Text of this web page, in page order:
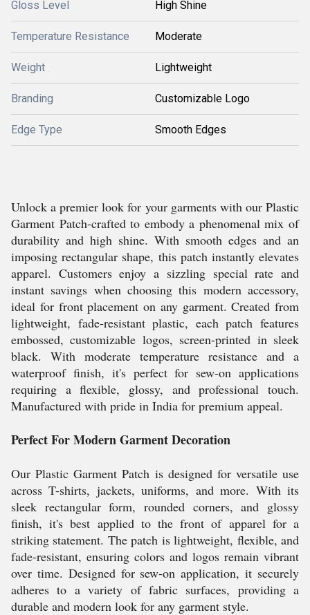
Gloss Level High Shine
Temperature Resistance Moderate
Weight Lightweight
Branding Customizable Logo
Edge Type Smooth Edges
Unlock a premier look for your garments with our Plastic
Garment Patch-crafted to embody a phenomenal mix of
durability and high shine. With smooth edges and an
imposing rectangular shape, this patch instantly elevates
apparel. Customers enjoy a sizzling special rate and
instant savings when choosing this modern accessory,
ideal for front placement on any garment. Created from
lightweight, fade-resistant plastic, each patch features
embossed, customizable logos, screen-printed in sleek
black. With moderate temperature resistance and a
waterproof finish, it's perfect for sew-on applications
requiring a flexible, glossy, and professional touch.
Manufactured with pride in India for premium appeal.
Perfect For Modern Garment Decoration
Our Plastic Garment Patch is designed for versatile use
across T-shirts, jackets, uniforms, and more. With its
sleek rectangular form, rounded corners, and glossy
finish, it's best applied to the front of apparel for a
striking statement. The patch is lightweight, flexible, and
fade-resistant, ensuring colors and logos remain vibrant
over time. Designed for sew-on application, it securely
adheres to a variety of fabric surfaces, providing a
durable and modern look for any garment style.